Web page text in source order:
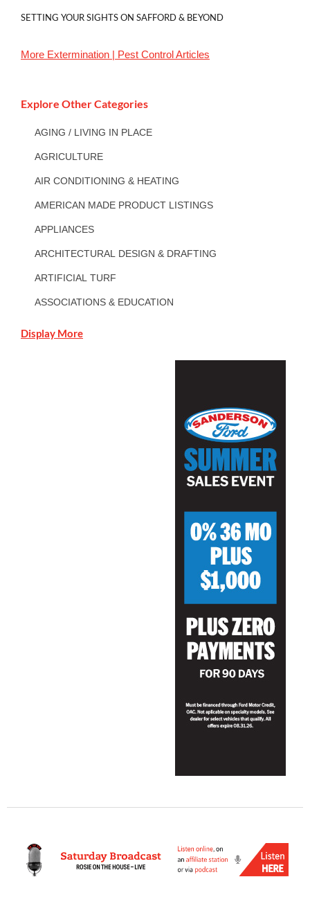
SETTING YOUR SIGHTS ON SAFFORD & BEYOND
More Extermination | Pest ControlArticles
Explore Other Categories
AGING / LIVING IN PLACE
AGRICULTURE
AIR CONDITIONING & HEATING
AMERICAN MADE PRODUCT LISTINGS
APPLIANCES
ARCHITECTURAL DESIGN & DRAFTING
ARTIFICIAL TURF
ASSOCIATIONS & EDUCATION
Display More